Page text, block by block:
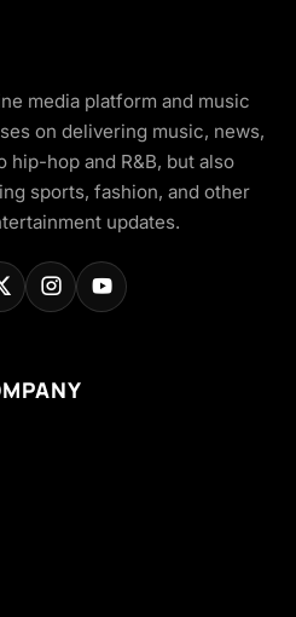
media platform and music
on delivering music, news,
hip-hop and R&B, but also
sports, fashion, and other
updates.